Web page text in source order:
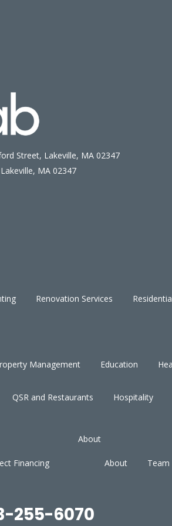
Street, Lakeville, MA 02347
MA 02347
Renovation Services
Management Education
QSR and Restaurants Hospitality
Financing
About
About Team
255-6070